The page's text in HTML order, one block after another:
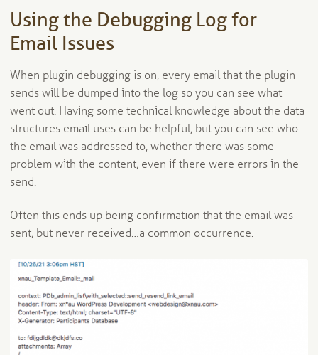
Using the Debugging Log for
Email Issues
When plugin debugging is on, every email that the plugin
sends will be dumped into the log so you can see what
went out. Having some technical knowledge about the data
structures email uses can be helpful, but you can see who
the email was addressed to, whether there was some
problem with the content, even if there were errors in the
send.
Often this ends up being confirmation that the email was
sent, but never received…a common occurrence.